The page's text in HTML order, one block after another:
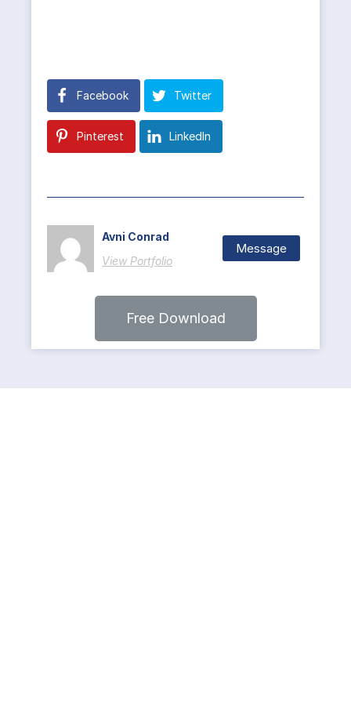
Facebook Twitter
Pinterest LinkedIn
Avni Conrad
View Portfolio
Message
Free Download